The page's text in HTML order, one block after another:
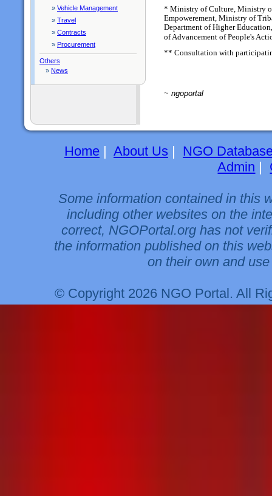
» Vehicle Management
» Travel
» Contracts
» Procurement
Others
» News
* Ministry of Culture, Ministry
Empowerement, Ministry of
Department of Higher
of Advancement of People's
** Consultation with
~ ngoportal
Home | About Us | NGO
Admin |
Some information contained in this
including other websites on the
correct, NGOPortal.org has not
the information published on this
on their own and
© Copyright 2026 NGO Portal. All